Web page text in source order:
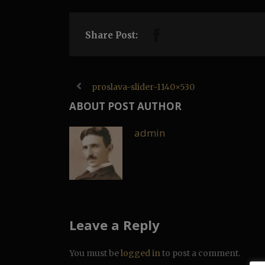
Share Post:
proslava-slider-1140×530
ABOUT POST AUTHOR
admin
Leave a Reply
You must belogged into post a comment.